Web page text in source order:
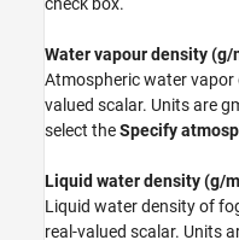
Water vapour density (g/
Atmospheric water vapor
valued scalar. Units are
select theSpecify
Liquid water density (g/
Liquid water density of
real-valued scalar. Units